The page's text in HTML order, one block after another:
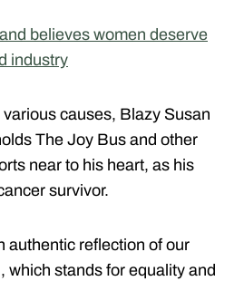
believes women deserve
industry
causes, Blazy Susan
The Joy Bus and other
near to his heart, as his
survivor.
authentic reflection of our
which stands for equality and